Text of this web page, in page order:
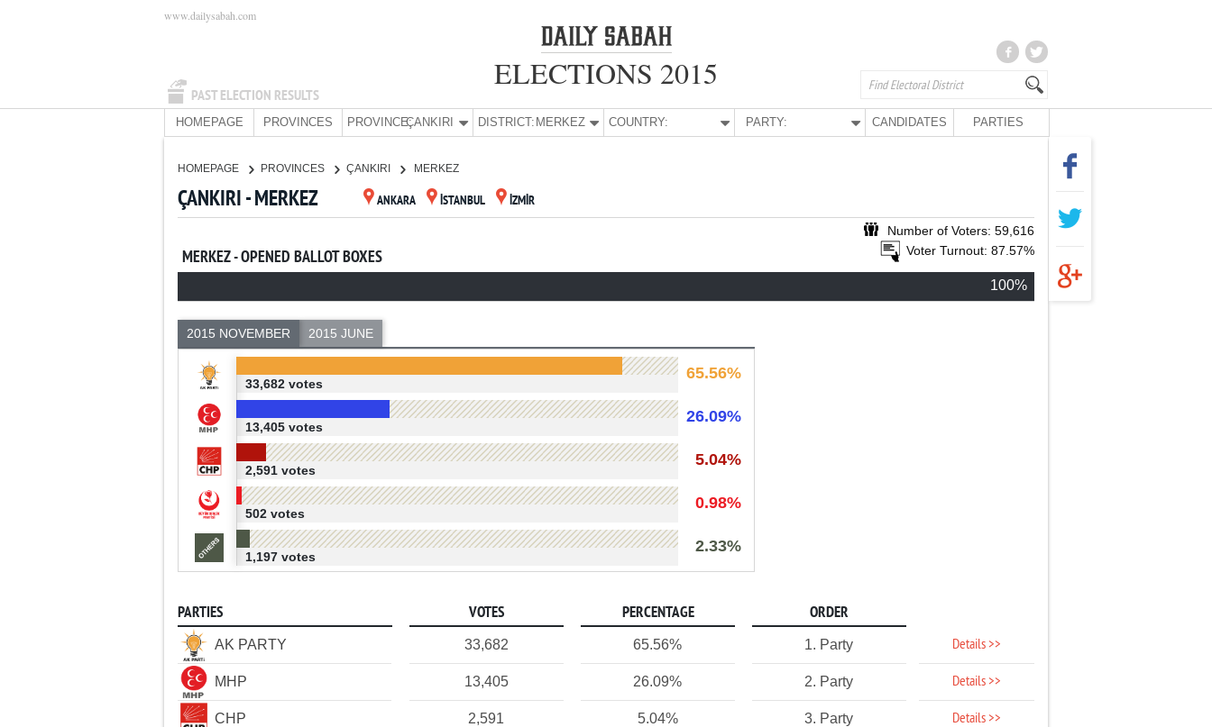
PAST ELECTION RESULTS
www.dailysabah.com
ELECTIONS 2015
HOMEPAGE PROVINCES PROVINCE:ÇANKIRI DISTRICT: MERKEZ COUNTRY: PARTY: CANDIDATES PARTIES
HOMEPAGE PROVINCES ÇANKIRI MERKEZ
ÇANKIRI - MERKEZ ANKARA İSTANBUL İZMİR
Number of Voters: 59,616
Voter Turnout: 87.57%
MERKEZ - OPENED BALLOT BOXES
100%
2015 NOVEMBER 2015 JUNE
65.56%
33,682 votes
26.09%
13,405 votes
5.04%
2,591 votes
0.98%
502 votes
2.33%
1,197 votes
PARTIES VOTES PERCENTAGE ORDER
AK PARTY 33,682 65.56% 1. Party Details >>
MHP 13,405 26.09% 2. Party Details >>
CHP 2,591 5.04% 3. Party Details >>